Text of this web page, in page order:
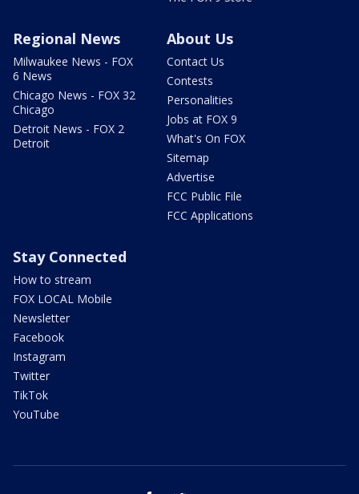
Regional News
Milwaukee News - FOX
6 News
Chicago News - FOX 32
Chicago
Detroit News - FOX 2
Detroit
About Us
Contact Us
Contests
Personalities
Jobs at FOX 9
What's On FOX
Sitemap
Advertise
FCC Public File
FCC Applications
Stay Connected
How to stream
FOX LOCAL Mobile
Newsletter
Facebook
Instagram
Twitter
TikTok
YouTube